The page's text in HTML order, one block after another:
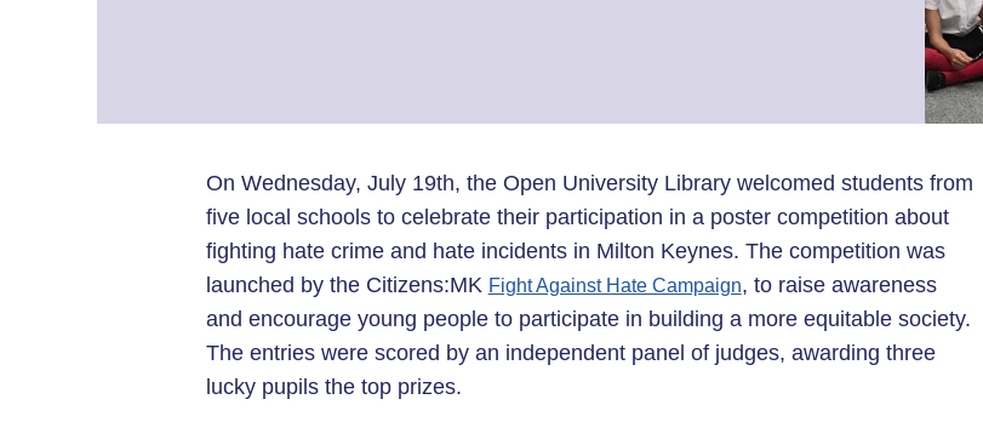
On Wednesday, July 19th, the Open University Library welcomed students from
five local schools to celebrate their participation in a poster competition about
fighting hate crime and hate incidents in Milton Keynes. The competition was
launched by the Citizens:MK Fight Against Hate Campaign, to raise awareness
and encourage young people to participate in building a more equitable society.
The entries were scored by an independent panel of judges, awarding three
lucky pupils the top prizes.